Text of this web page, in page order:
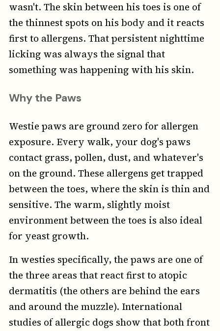
wasn't. The skin between his toes is one of
the thinnest spots on his body and it reacts
first to allergens. That persistent nighttime
licking was always the signal that
something was happening with his skin.
Why the Paws
Westie paws are ground zero for allergen
exposure. Every walk, your dog's paws
contact grass, pollen, dust, and whatever's
on the ground. These allergens get trapped
between the toes, where the skin is thin and
sensitive. The warm, slightly moist
environment between the toes is also ideal
for yeast growth.
In westies specifically, the paws are one of
the three areas that react first to atopic
dermatitis (the others are behind the ears
and around the muzzle). International
studies of allergic dogs show that both front